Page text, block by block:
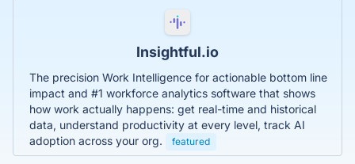
Insightful.io
The precision Work Intelligence for actionable bottom line
impact and #1 workforce analytics software that shows
how work actually happens: get real-time and historical
data, understand productivity at every level, track AI
adoption across your org.
featured